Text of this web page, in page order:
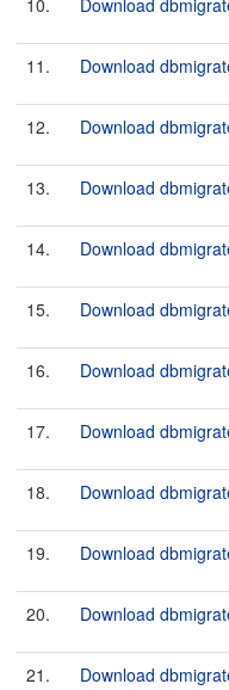
10. Download
11. Download
12. Download
13. Download
14. Download
15. Download
16. Download
17. Download
18. Download
19. Download
20. Download
21. Download